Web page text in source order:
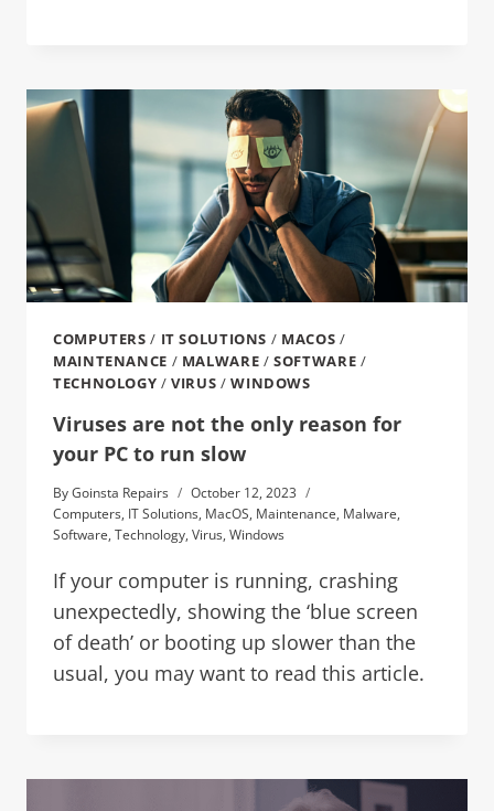
COMPUTERS / IT SOLUTIONS / MACOS /
MAINTENANCE / MALWARE /SOFTWARE /
TECHNOLOGY /VIRUS /WINDOWS
Viruses are not the only reason for
your PC to run slow
ByGoinsta Repairs
October 12, 2023
Computers, IT Solutions, MacOS, Maintenance, Malware,
Software, Technology, Virus, Windows
If your computer is running, crashing
unexpectedly, showing the ‘blue screen
of death’ or booting up slower than the
usual, you may want to read this article.